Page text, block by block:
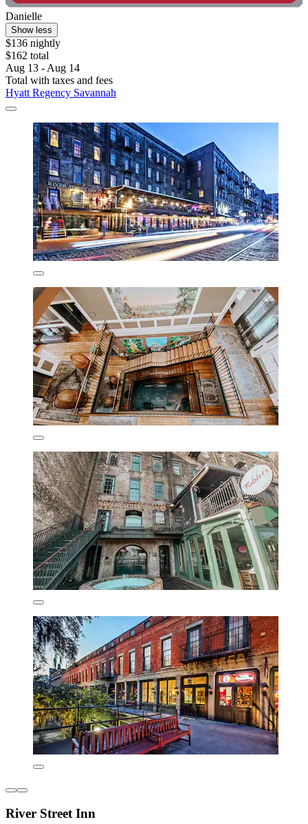
Danielle
Show less
$136 nightly
$162 total
Aug 13 - Aug 14
Total with taxes and fees
Hyatt Regency Savannah
River Street Inn